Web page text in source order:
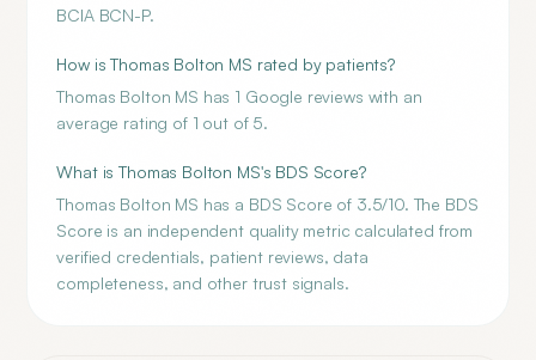
BCIA BCN-P.
How is Thomas Bolton MS rated by patients?
Thomas Bolton MS has 1 Google reviews with an
average rating of 1 out of 5.
What is Thomas Bolton MS's BDS Score?
Thomas Bolton MS has a BDS Score of 3.5/10. The BDS
Score is an independent quality metric calculated from
verified credentials, patient reviews, data
completeness, and other trust signals.